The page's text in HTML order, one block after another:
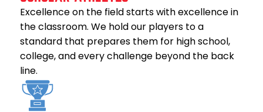
Excellence on the field starts with excellence in
the classroom. We hold our players to a
standard that prepares them for high school,
college, and every challenge beyond the back
line.